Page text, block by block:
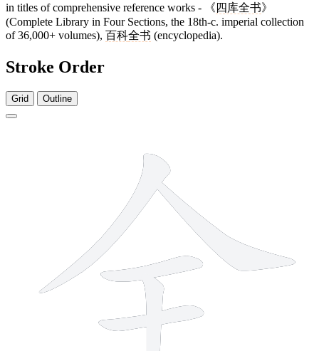
in titles of comprehensive reference works - 《 四库全书》
(Complete Library in Four Sections, the 18th-c. imperial collection
of 36,000+ volumes), 百科全书 (encyclopedia).
Stroke Order
Grid Outline